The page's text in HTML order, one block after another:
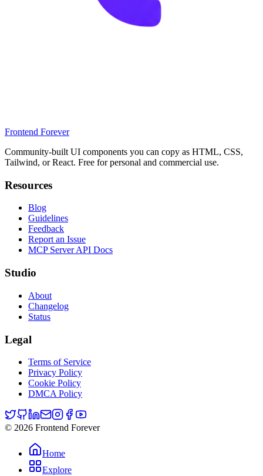
Frontend Forever
Community-built UI components you can copy as HTML, CSS,
Tailwind, or React. Free for personal and commercial use.
Resources
Blog
Guidelines
Feedback
Report an Issue
MCP Server API Docs
Studio
About
Changelog
Status
Legal
Terms of Service
Privacy Policy
Cookie Policy
DMCA Policy
© 2026 Frontend Forever
Home
Explore